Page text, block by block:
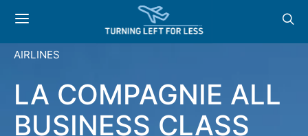
AIRLINES
LA COMPAGNIE ALL
BUSINESS CLASS